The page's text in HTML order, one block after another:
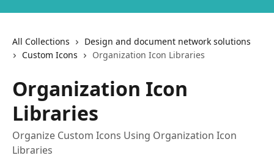
All Collections
Design and document network solutions
Custom Icons
Organization Icon Libraries
Organization Icon
Libraries
Organize Custom Icons Using Organization Icon
Libraries